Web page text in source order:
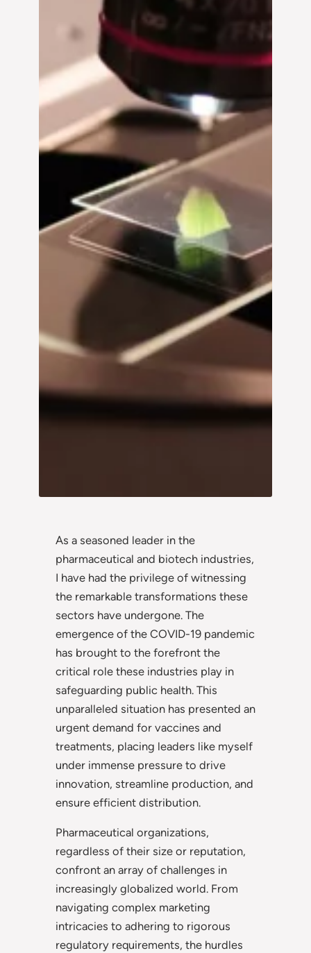
As a seasoned leader in the
pharmaceutical and biotech industries,
I have had the privilege of witnessing
the remarkable transformations these
sectors have undergone. The
emergence of the COVID-19 pandemic
has brought to the forefront the
critical role these industries play in
safeguarding public health. This
unparalleled situation has presented an
urgent demand for vaccines and
treatments, placing leaders like myself
under immense pressure to drive
innovation, streamline production, and
ensure efficient distribution.
Pharmaceutical organizations,
regardless of their size or reputation,
confront an array of challenges in
increasingly globalized world. From
navigating complex marketing
intricacies to adhering to rigorous
regulatory requirements, the hurdles